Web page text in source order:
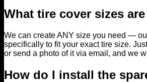
What tire cover sizes
We can create ANY size you need —
specifically to fit your exact tire size.
or send a photo of it via email, and we
How do I install the